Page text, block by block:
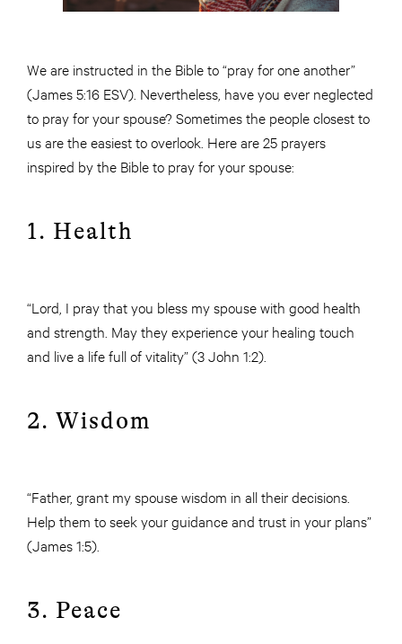
We are instructed in the Bible to “pray for one another”
(James 5:16 ESV). Nevertheless, have you ever neglected
to pray for your spouse? Sometimes the people closest to
us are the easiest to overlook. Here are 25 prayers
inspired by the Bible to pray for your spouse:
1. Health
“Lord, I pray that you bless my spouse with good health
and strength. May they experience your healing touch
and live a life full of vitality” (3 John 1:2).
2. Wisdom
“Father, grant my spouse wisdom in all their decisions.
Help them to seek your guidance and trust in your plans”
(James 1:5).
3. Peace